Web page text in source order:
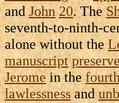
andJohn 20. The
seventh-to-ninth-
alone without the
manuscript
Jeromein the
lawlessnessand